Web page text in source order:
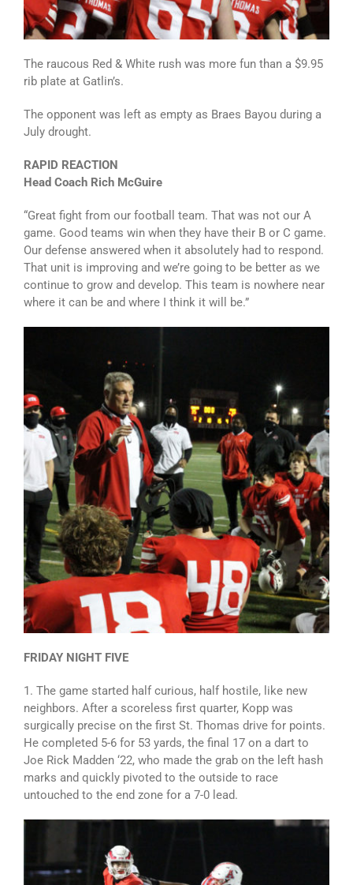
The raucous Red & White rush was more fun than a $9.95
rib plate at Gatlin’s.
The opponent was left as empty as Braes Bayou during a
July drought.
RAPID REACTION
Head Coach Rich McGuire
“Great fight from our football team. That was not our A
game. Good teams win when they have their B or C game.
Our defense answered when it absolutely had to respond.
That unit is improving and we’re going to be better as we
continue to grow and develop. This team is nowhere near
where it can be and where I think it will be.”
FRIDAY NIGHT FIVE
1. The game started half curious, half hostile, like new
neighbors. After a scoreless first quarter, Kopp was
surgically precise on the first St. Thomas drive for points.
He completed 5-6 for 53 yards, the final 17 on a dart to
Joe Rick Madden ‘22, who made the grab on the left hash
marks and quickly pivoted to the outside to race
untouched to the end zone for a 7-0 lead.